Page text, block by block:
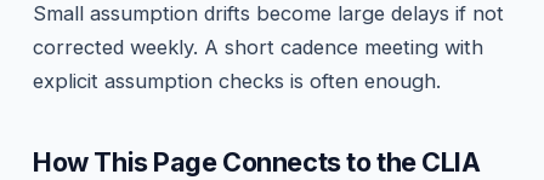
Small assumption drifts become large delays if not
corrected weekly. A short cadence meeting with
explicit assumption checks is often enough.
How This Page Connects to the CLIA